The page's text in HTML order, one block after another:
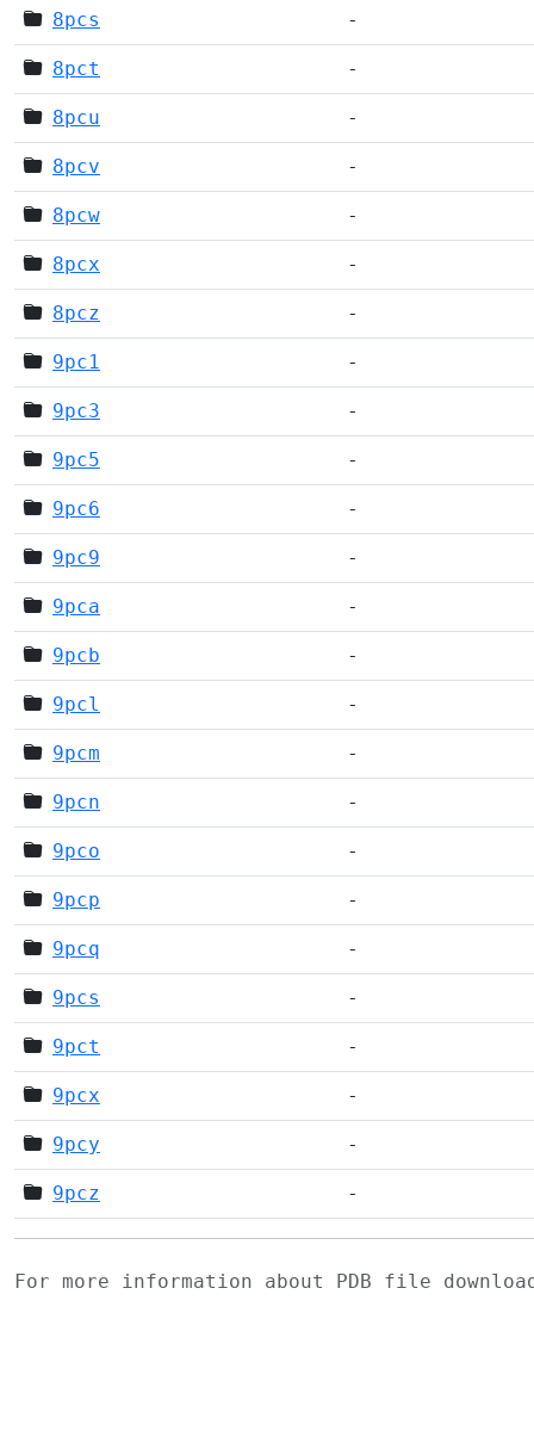
8pcs -
8pct -
8pcu -
8pcv -
8pcw -
8pcx -
8pcz -
9pc1 -
9pc3 -
9pc5 -
9pc6 -
9pc9 -
9pca -
9pcb -
9pcl -
9pcm -
9pcn -
9pco -
9pcp -
9pcq -
9pcs -
9pct -
9pcx -
9pcy -
9pcz -
For more information about PDB file